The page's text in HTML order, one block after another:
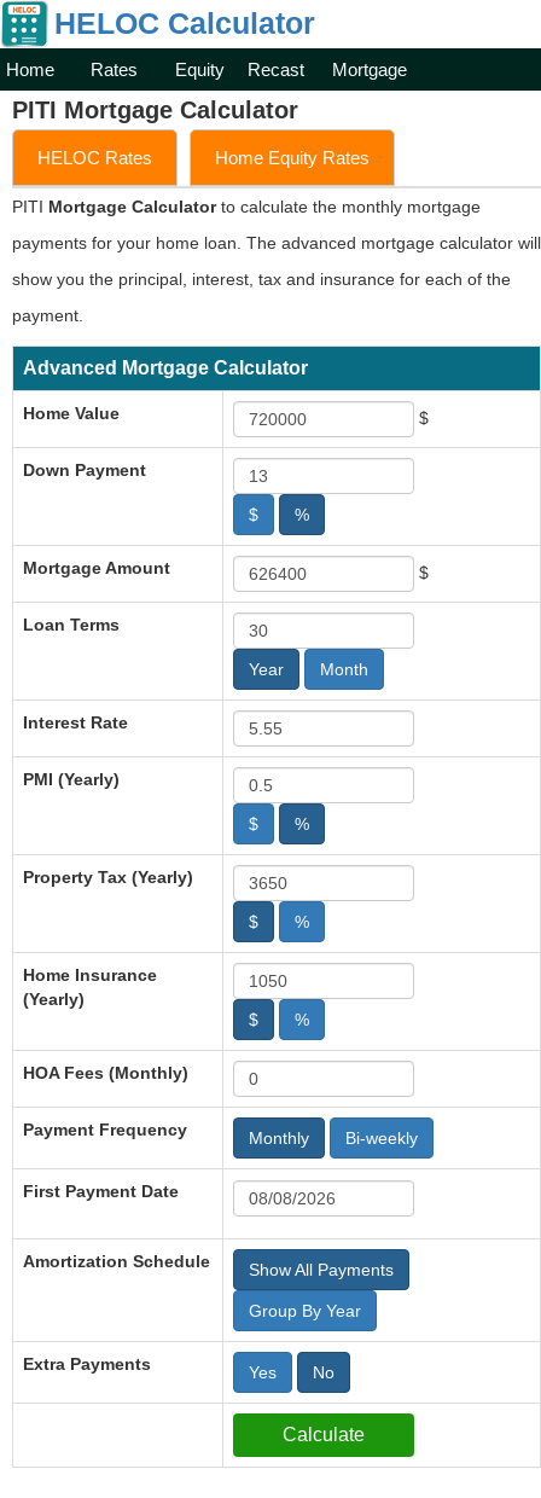
HELOC Calculator
Home Rates Equity Recast Mortgage
PITI Mortgage Calculator
HELOC Rates Home Equity Rates
PITI Mortgage Calculatorto calculate the monthly mortgage
payments for your home loan. The advanced mortgage calculator will
show you the principal, interest, tax and insurance for each of the
payment.
Advanced Mortgage Calculator
Home Value $
Down Payment
$ %
Mortgage Amount $
Loan Terms
Year Month
Interest Rate
PMI (Yearly)
$ %
Property Tax (Yearly)
$ %
Home Insurance
(Yearly)
$
%
HOA Fees (Monthly)
Payment Frequency Monthly Bi-weekly
First Payment Date
Amortization Schedule Show All Payments
Group By Year
Extra Payments Yes No